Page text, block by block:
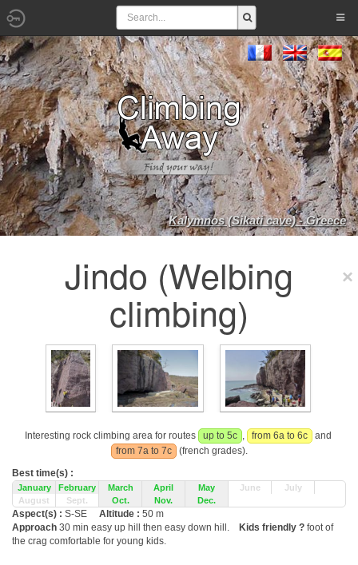
Kalymnos (Sikati cave) - Greece
Jindo (Welbing
climbing)
Interesting rock climbing area for routes up to 5c , from 6a to 6c
and
from 7a to 7c
(french grades).
Best time(s) :
January February March April May June
July
August
Sept. Oct. Nov. Dec.
Aspect(s) : S-SE Altitude : 50 m
Approach 30 min easy up hill then easy down hill. Kids friendly ? foot of
the crag comfortable for young kids.